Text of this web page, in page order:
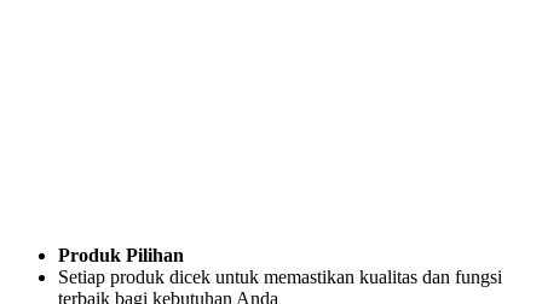
Produk Pilihan
Setiap produk dicek untuk memastikan kualitas dan fungsi
terbaik bagi kebutuhan Anda